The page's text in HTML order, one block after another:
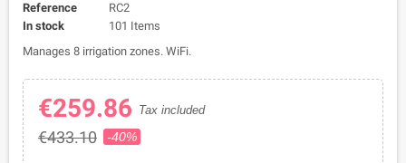
Reference
RC2
In stock
101 Items
Manages 8 irrigation zones. WiFi.
€259.86 Tax included
€433.10 -40%